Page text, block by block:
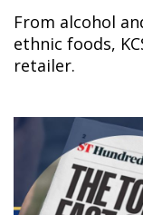
From alcohol
ethnic foods,
retailer.